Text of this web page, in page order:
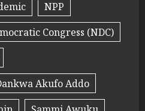
NPP
Congress (NDC)
Akufo Addo